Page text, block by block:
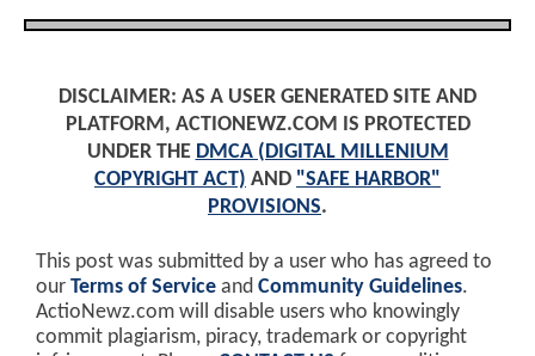
DISCLAIMER: AS A USER GENERATED SITE AND
PLATFORM, ACTIONEWZ.COM IS PROTECTED
UNDER THE DMCA (DIGITAL MILLENIUM
COPYRIGHT ACT) AND "SAFE HARBOR"
PROVISIONS.
This post was submitted by a user who has agreed to
our Terms of Service and Community Guidelines.
ActioNewz.com will disable users who knowingly
commit plagiarism, piracy, trademark or copyright